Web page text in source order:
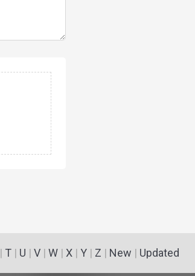
| T| U | V| W| X| Y| Z | New | Updated